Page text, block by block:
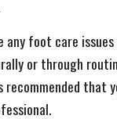
any foot care
or through
recommended that